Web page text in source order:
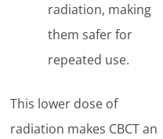
radiation, making
them safer for
repeated use.
This lower dose of
radiation makes CBCT an